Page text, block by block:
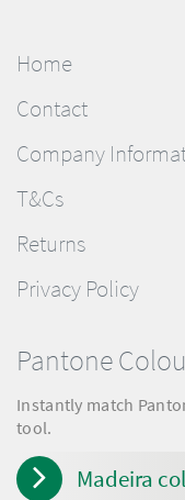
Home
Contact
Company
T&Cs
Returns
Privacy Policy
Pantone
Instantly match
tool.
Madeira